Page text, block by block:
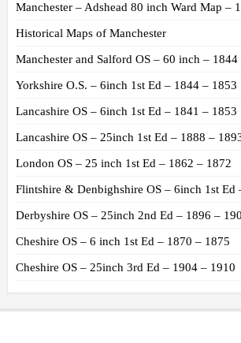
Manchester – Adshead 80 inch Ward Map –
Historical Maps of Manchester
Manchester and Salford OS – 60 inch – 1844
Yorkshire O.S. – 6inch 1st Ed – 1844 – 1853
Lancashire OS – 6inch 1st Ed – 1841 – 1853
Lancashire OS – 25inch 1st Ed – 1888 –
London OS – 25 inch 1st Ed – 1862 – 1872
Flintshire & Denbighshire OS – 6inch 1st Ed
Derbyshire OS – 25inch 2nd Ed – 1896 –
Cheshire OS – 6 inch 1st Ed – 1870 – 1875
Cheshire OS – 25inch 3rd Ed – 1904 – 1910